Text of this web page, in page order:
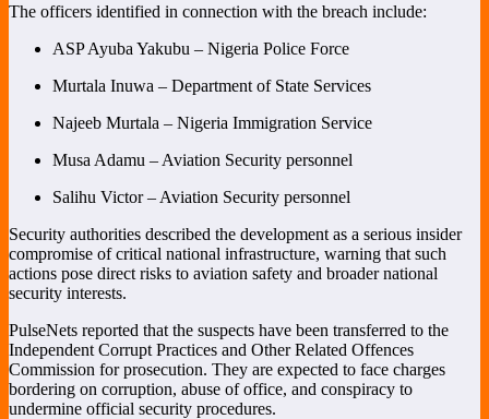
The officers identified in connection with the breach include:
ASP Ayuba Yakubu – Nigeria Police Force
Murtala Inuwa – Department of State Services
Najeeb Murtala – Nigeria Immigration Service
Musa Adamu – Aviation Security personnel
Salihu Victor – Aviation Security personnel
Security authorities described the development as a serious insider
compromise of critical national infrastructure, warning that such
actions pose direct risks to aviation safety and broader national
security interests.
PulseNets reported that the suspects have been transferred to the
Independent Corrupt Practices and Other Related Offences
Commission for prosecution. They are expected to face charges
bordering on corruption, abuse of office, and conspiracy to
undermine official security procedures.